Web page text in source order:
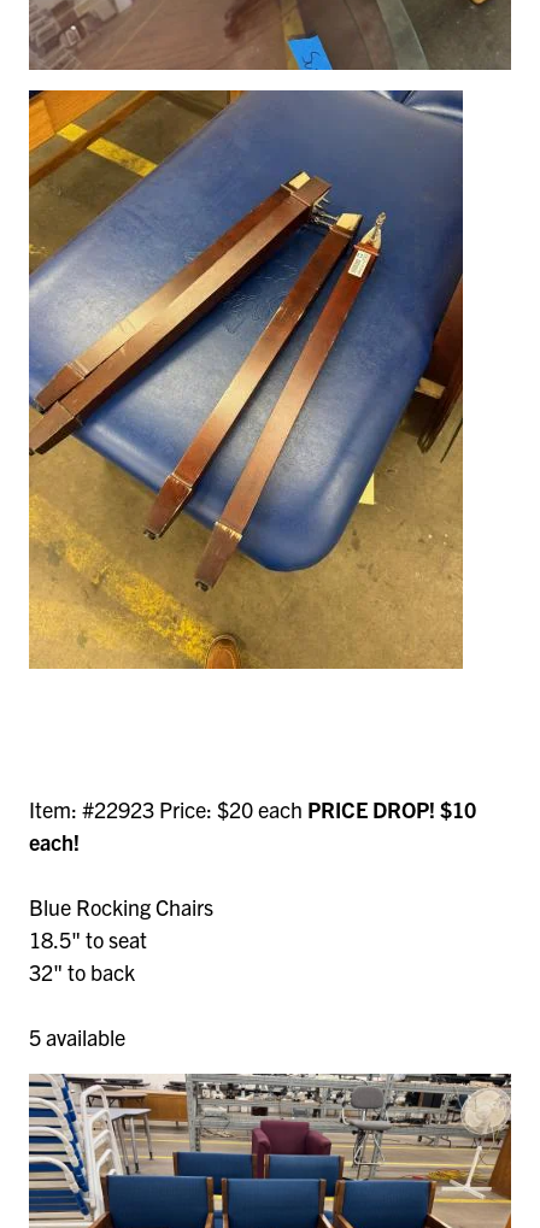
Item: #22923 Price: $20 each PRICE DROP! $10
each!
Blue Rocking Chairs
18.5" to seat
32" to back
5 available